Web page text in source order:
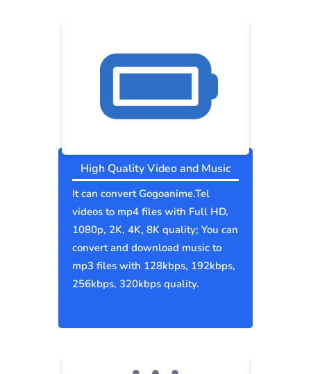
High Quality Video and Music
It can convert Gogoanime.Tel
videos to mp4 files with Full HD,
1080p, 2K, 4K, 8K quality; You can
convert and download music to
mp3 files with 128kbps, 192kbps,
256kbps, 320kbps quality.